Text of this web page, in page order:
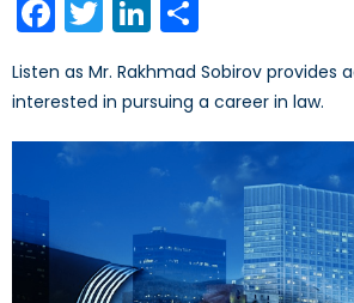
Facebook
TwitterLinkedIn
Listen as Mr. Rakhmad Sobirov provides
interested in pursuing a career in law.